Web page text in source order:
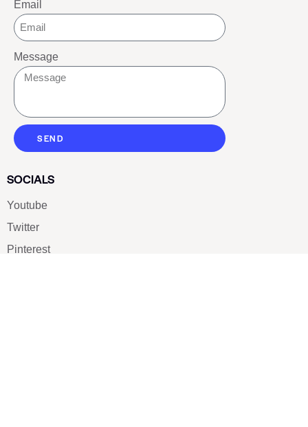
Email
Message
SEND
SOCIALS
Youtube
Twitter
Pinterest